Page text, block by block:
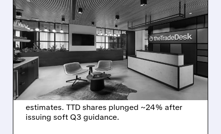
08/06/2026 · 5:25 PM
THE TRADE DESK STOCK
PLUNGES AFTER WEAK
Q2 EARNINGS AND
DISMAL Q3 GUIDANCE
The Trade Desk reported weak Q2 2026
results with $715M revenue and missed
estimates. TTD shares plunged ~24% after
issuing soft Q3 guidance.